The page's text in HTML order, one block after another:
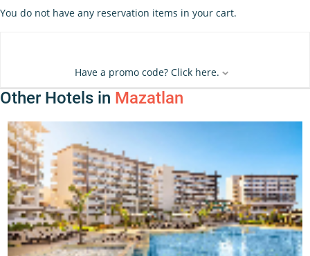
You do not have any reservation items in your cart.
Have a promo code? Click here.
Other Hotels in Mazatlan